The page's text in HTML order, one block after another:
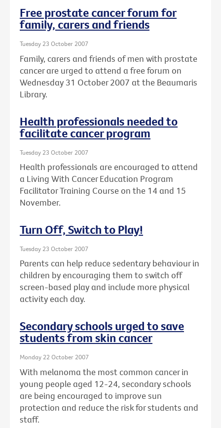
Free prostate cancer forum for
family, carers and friends
Tuesday 23 October 2007
Family, carers and friends of men with prostate
cancer are urged to attend a free forum on
Wednesday 31 October 2007 at the Beaumaris
Library.
Health professionals needed to
facilitate cancer program
Tuesday 23 October 2007
Health professionals are encouraged to attend
a Living With Cancer Education Program
Facilitator Training Course on the 14 and 15
November.
Turn Off, Switch to Play!
Tuesday 23 October 2007
Parents can help reduce sedentary behaviour in
children by encouraging them to switch off
screen-based play and include more physical
activity each day.
Secondary schools urged to save
students from skin cancer
Monday 22 October 2007
With melanoma the most common cancer in
young people aged 12-24, secondary schools
are being encouraged to improve sun
protection and reduce the risk for students and
staff.